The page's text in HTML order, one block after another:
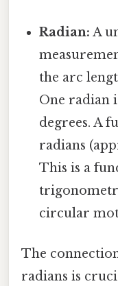
Radian: A
the arc
One radian
degrees. A
radians
This is a
circular
The
radians is